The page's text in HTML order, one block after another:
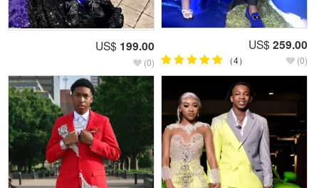
US$ 199.00
(0)
US$ 259.00
（4） (0)